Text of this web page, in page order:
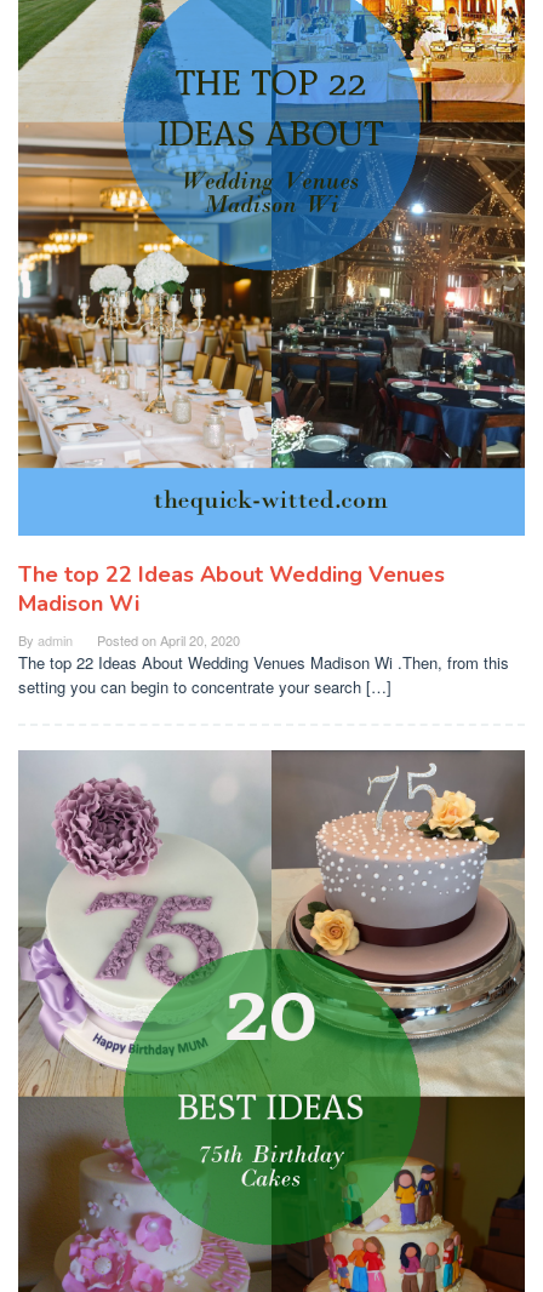
The top 22 Ideas About Wedding Venues
Madison Wi
By admin Posted onApril 20, 2020
The top 22 Ideas About Wedding Venues Madison Wi .Then, from this
setting you can begin to concentrate your search […]